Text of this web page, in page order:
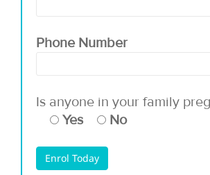
Phone Number
Is anyone in your family
Yes
No